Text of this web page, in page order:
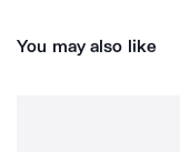
You may also like